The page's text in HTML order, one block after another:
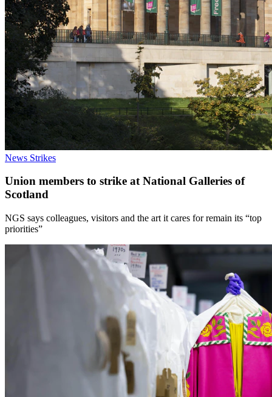
News Strikes
Union members to strike at National Galleries of
Scotland
NGS says colleagues, visitors and the art it cares for remain its “top
priorities”